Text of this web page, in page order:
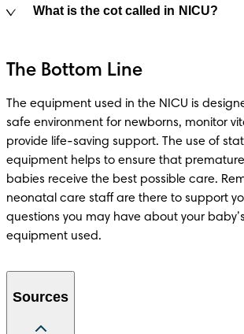
What is the cot called in NICU?
The Bottom Line
The equipment used in the NICU is
safe environment for newborns, monitor
provide life-saving support. The use of
equipment helps to ensure that
babies receive the best possible care.
neonatal care staff are there to support
questions you may have about your
equipment used.
Sources